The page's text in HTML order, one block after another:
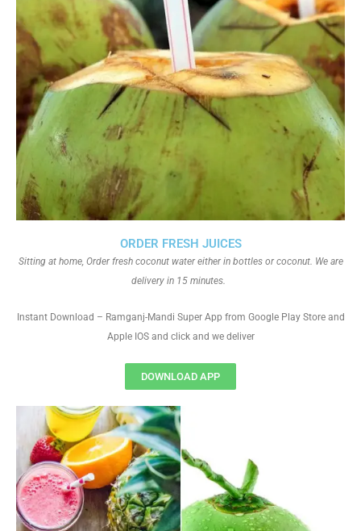
ORDER FRESH JUICES
Sitting at home, Order fresh coconut water either in bottles or coconut. We are
delivery in 15 minutes.
Instant Download – Ramganj-Mandi Super App from Google Play Store and
Apple IOS and click and we deliver
DOWNLOAD APP